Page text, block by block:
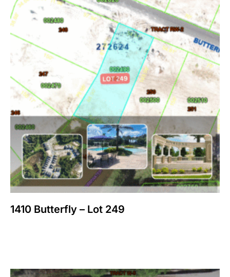
1410 Butterfly – Lot 249